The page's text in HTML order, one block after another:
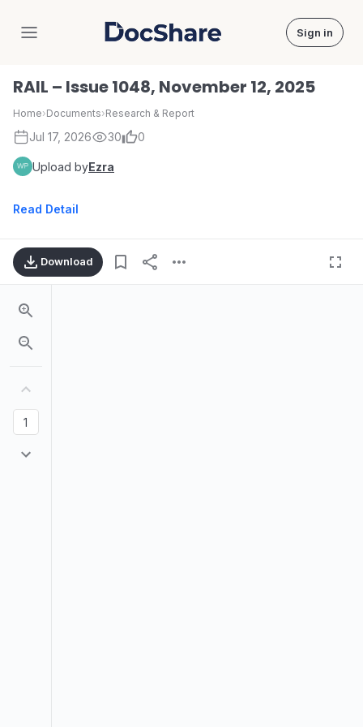
DocShare Sign in
RAIL – Issue 1048, November 12, 2025
Home›Documents›Research & Report
Jul 17, 2026 30 0
Upload byEzra
Read Detail
Download